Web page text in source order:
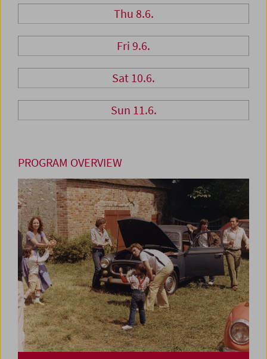
Thu 8.6.
Fri 9.6.
Sat 10.6.
Sun 11.6.
PROGRAM OVERVIEW